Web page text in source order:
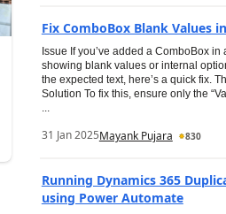
Fix ComboBox Blank Values
Issue If you’ve added a ComboBox in
showing blank values or internal
the expected text, here’s a quick fix.
Solution To fix this, ensure only the
...
31 Jan 2025Mayank Pujara 830
Running Dynamics 365
using Power Automate